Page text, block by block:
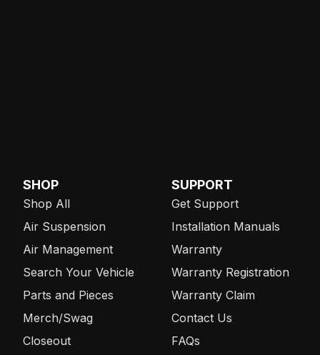
SHOP
Shop All
Air Suspension
Air Management
Search Your Vehicle
Parts and Pieces
Merch/Swag
Closeout
SUPPORT
Get Support
Installation Manuals
Warranty
Warranty Registration
Warranty Claim
Contact Us
FAQs